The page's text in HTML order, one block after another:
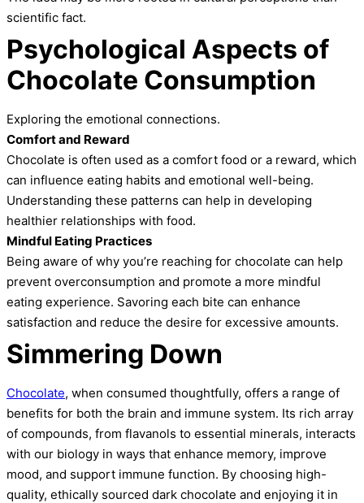
scientific fact.
Psychological Aspects of
Chocolate Consumption
Exploring the emotional connections.
Comfort and Reward
Chocolate is often used as a comfort food or a reward, which
can influence eating habits and emotional well-being.
Understanding these patterns can help in developing
healthier relationships with food.
Mindful Eating Practices
Being aware of why you’re reaching for chocolate can help
prevent overconsumption and promote a more mindful
eating experience. Savoring each bite can enhance
satisfaction and reduce the desire for excessive amounts.
Simmering Down
Chocolate, when consumed thoughtfully, offers a range of
benefits for both the brain and immune system. Its rich array
of compounds, from flavanols to essential minerals, interacts
with our biology in ways that enhance memory, improve
mood, and support immune function. By choosing high-
quality, ethically sourced dark chocolate and enjoying it in